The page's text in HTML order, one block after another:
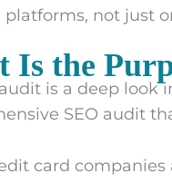
not just
Is the
is a deep look
SEO audit
card companies